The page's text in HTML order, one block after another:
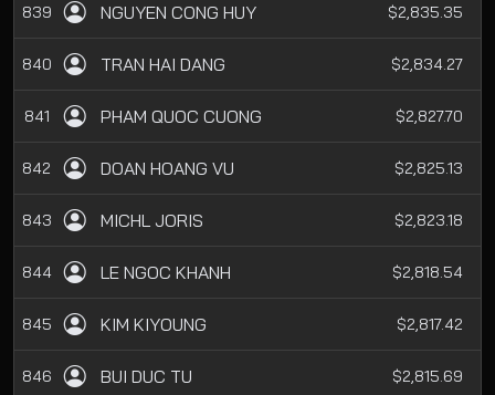
839 NGUYEN CONG HUY $2,835.35
840 TRAN HAI DANG $2,834.27
841 PHAM QUOC CUONG $2,827.70
842 DOAN HOANG VU $2,825.13
843 MICHL JORIS $2,823.18
844 LE NGOC KHANH $2,818.54
845 KIM KIYOUNG $2,817.42
846 BUI DUC TU $2,815.69